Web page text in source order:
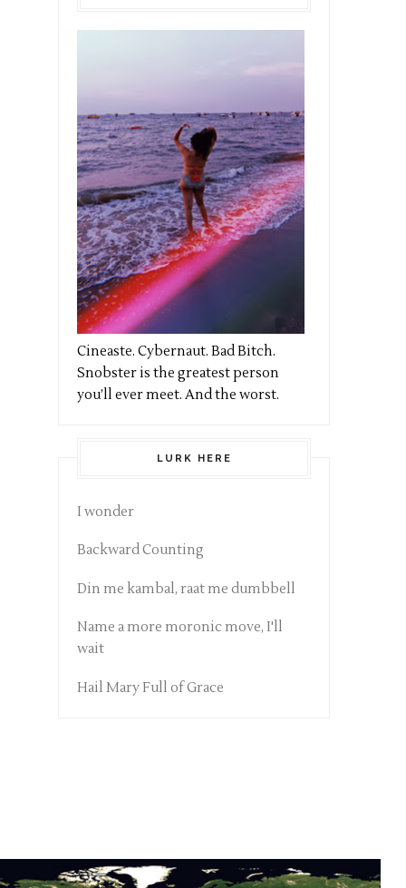
Cineaste. Cybernaut. Bad Bitch.
Snobster is the greatest person
you’ll ever meet. And the worst.
LURK HERE
I wonder
Backward Counting
Din me kambal, raat me dumbbell
Name a more moronic move, I'll
wait
Hail Mary Full of Grace